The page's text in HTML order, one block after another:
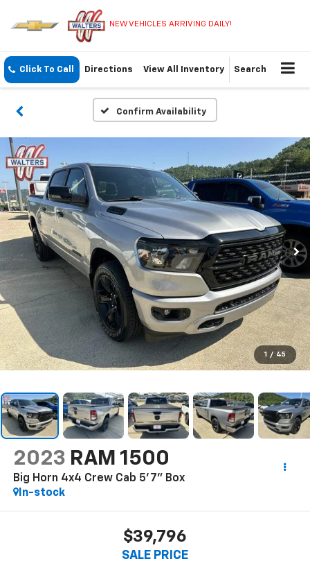
NEW VEHICLES ARRIVING DAILY!
Click To Call Directions View All Inventory Search
Confirm Availability
1 / 45
2023 RAM 1500
Big Horn 4x4 Crew Cab 5'7" Box
In-stock
$39,796
SALE PRICE